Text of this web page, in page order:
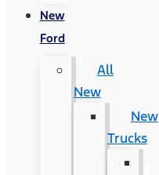
New
Ford
All
New
New
Trucks